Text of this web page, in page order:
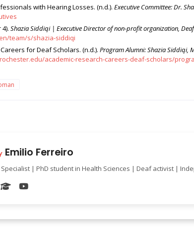
with Hearing Losses. (n.d.). Executive Committee: Dr.
Shazia Siddiqi | Executive Director of non-profit organization,
team/s/shazia-siddiqi
for Deaf Scholars. (n.d.). Program Alumni: Shazia Siddiqi,
academic-research-careers-deaf-scholars/
Emilio Ferreiro
| PhD student in Health Sciences | Deaf activist |